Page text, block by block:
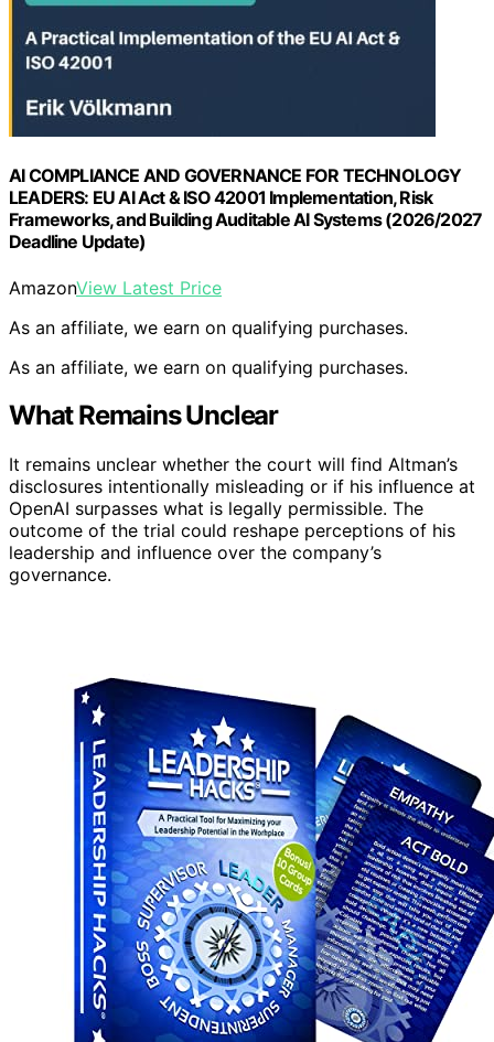
AI COMPLIANCE AND GOVERNANCE FOR TECHNOLOGY
LEADERS: EU AI Act & ISO 42001 Implementation, Risk
Frameworks, and Building Auditable AI Systems (2026/2027
Deadline Update)
AmazonView Latest Price
As an affiliate, we earn on qualifying purchases.
As an affiliate, we earn on qualifying purchases.
What Remains Unclear
It remains unclear whether the court will find Altman’s
disclosures intentionally misleading or if his influence at
OpenAI surpasses what is legally permissible. The
outcome of the trial could reshape perceptions of his
leadership and influence over the company’s
governance.